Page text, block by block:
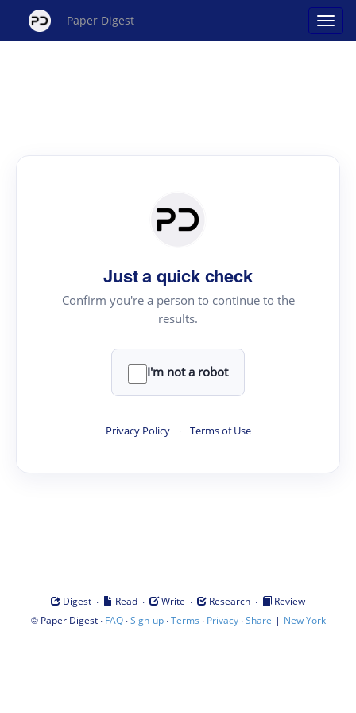
Paper Digest
Just a quick check
Confirm you're a person to continue to the
results.
I'm not a robot
Privacy Policy · Terms of Use
Digest · Read · Write · Research ·
Review
© Paper Digest· FAQ·Sign-up·Terms · Privacy·Share | New York